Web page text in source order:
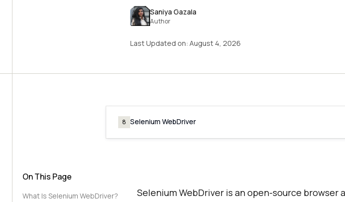
Saniya Gazala
Author
Last Updated on: August 4, 2026
8 Selenium WebDriver
On This Page
What Is Selenium WebDriver?
Selenium WebDriver is an open-source